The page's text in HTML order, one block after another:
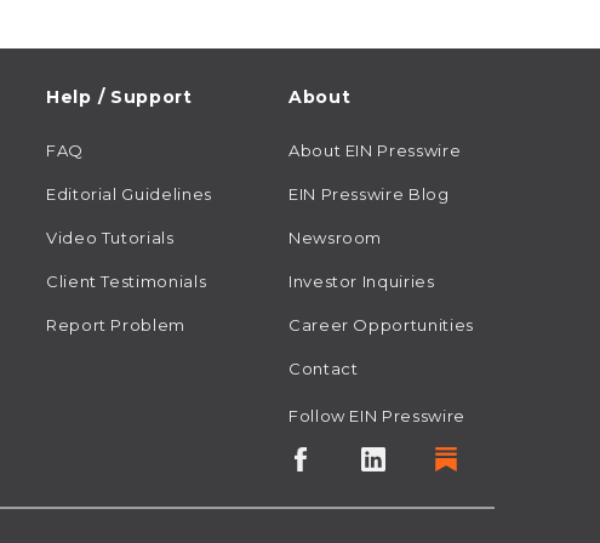
Help / Support
FAQ
Editorial Guidelines
Video Tutorials
Client Testimonials
Report Problem
About
About EIN Presswire
EIN Presswire Blog
Newsroom
Investor Inquiries
Career Opportunities
Contact
Follow EIN Presswire